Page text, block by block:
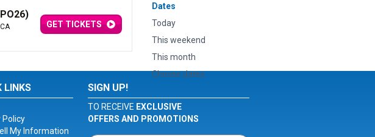
Dates
Today
This weekend
This month
Choose dates
GET TICKETS
LINKS
Policy
My Information
SIGN UP!
TO RECEIVE EXCLUSIVE
OFFERS AND PROMOTIONS